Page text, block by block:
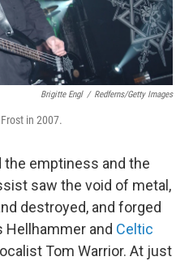
Brigitte Engl / Redferns/Getty Images
in 2007.
the emptiness and the
saw the void of metal,
destroyed, and forged
and Celtic
Tom Warrior. At just